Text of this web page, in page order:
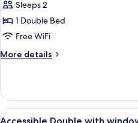
for
Standard
Double
Room,
1
Bed,
Accessible
Sleeps 2
1 Double Bed
Free WiFi
More details
More
Double
Room,
1
View
1